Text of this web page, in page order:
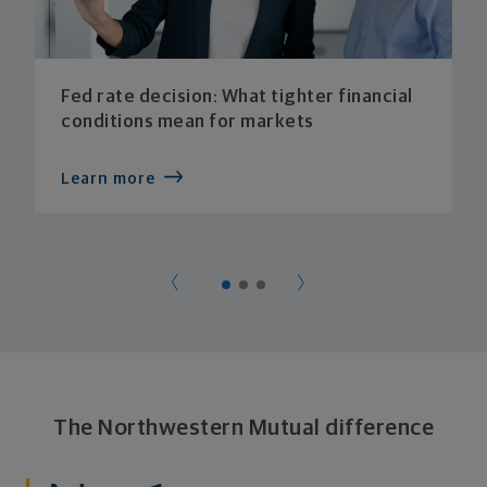
Fed rate decision: What tighter financial
conditions mean for markets
Learn more
The Northwestern Mutual difference